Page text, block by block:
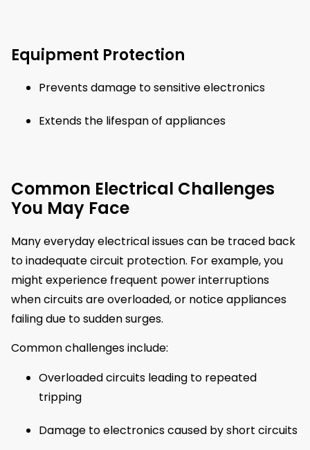
Equipment Protection
Prevents damage to sensitive electronics
Extends the lifespan of appliances
Common Electrical Challenges
You May Face
Many everyday electrical issues can be traced back
to inadequate circuit protection. For example, you
might experience frequent power interruptions
when circuits are overloaded, or notice appliances
failing due to sudden surges.
Common challenges include:
Overloaded circuits leading to repeated
tripping
Damage to electronics caused by short circuits